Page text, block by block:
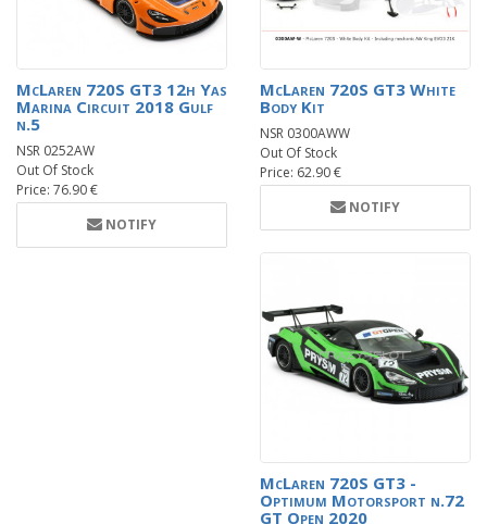
McLaren 720S GT3 12h Yas
Marina Circuit 2018 Gulf
n.5
NSR 0252AW
Out Of Stock
Price: 76.90 €
NOTIFY
McLaren 720S GT3 White
Body Kit
NSR 0300AWW
Out Of Stock
Price: 62.90 €
NOTIFY
McLaren 720S GT3 -
Optimum Motorsport n.72
GT Open 2020